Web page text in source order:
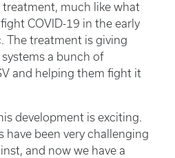
much like what
COVID-19 in the early
The treatment is giving
a bunch of
and helping them fight it
development is exciting.
have been very challenging
and now we have a